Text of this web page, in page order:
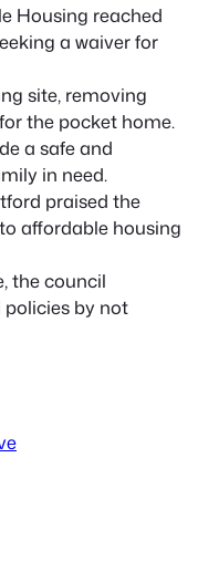
Housing reached
a waiver for
site, removing
the pocket home.
a safe and
in need.
praised the
affordable housing
the council
by not